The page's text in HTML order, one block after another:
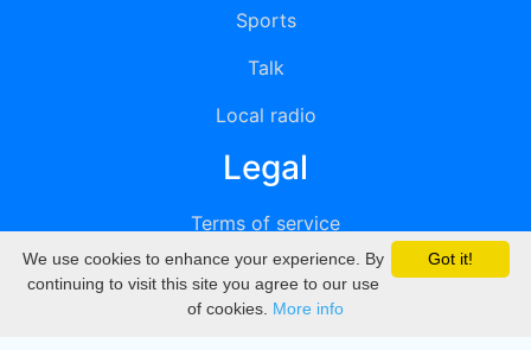
Sports
Talk
Local radio
Legal
Terms of service
Privacy
DMCA
Got it!
We use cookies to enhance your experience. By
continuing to visit this site you agree to our use
of cookies. More info